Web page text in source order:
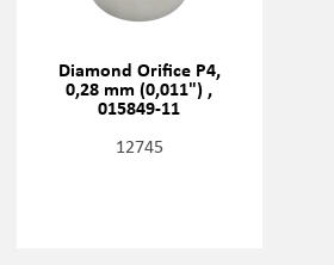
Diamond Orifice P4,
0,28 mm (0,011") ,
015849-11
12745